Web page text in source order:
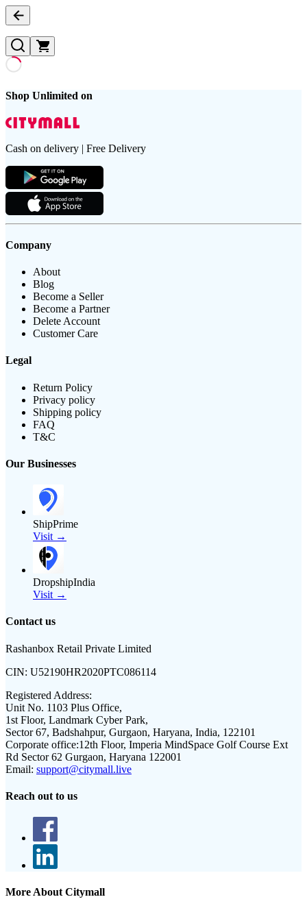
Shop Unlimited on
Cash on delivery | Free Delivery
Company
About
Blog
Become a Seller
Become a Partner
Delete Account
Customer Care
Legal
Return Policy
Privacy policy
Shipping policy
FAQ
T&C
Our Businesses
ShipPrime
Visit →
DropshipIndia
Visit →
Contact us
Rashanbox Retail Private Limited
CIN: U52190HR2020PTC086114
Registered Address:
Unit No. 1103 Plus Office,
1st Floor, Landmark Cyber Park,
Sector 67, Badshahpur, Gurgaon, Haryana, India, 122101
Corporate office:12th Floor, Imperia MindSpace Golf Course Ext
Rd Sector 62 Gurgaon, Haryana 122001
Email: support@citymall.live
Reach out to us
More About Citymall